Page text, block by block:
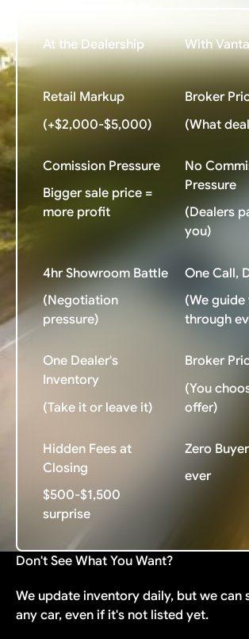
At the Dealership With
Retail Markup
(+$2,000-$5,000)
Broker
(What
Comission Pressure
Bigger sale price =
more profit
No
Pressure
(Dealers
you)
4hr Showroom Battle
(Negotiation
pressure)
One Call,
(We guide
through
One Dealer's
Inventory
(Take it or leave it)
Broker
(You
offer)
Hidden Fees at
Closing
$500-$1,500
surprise
Zero
ever
Don't See What You Want?
We update inventory daily, but we can
any car, even if it's not listed yet.